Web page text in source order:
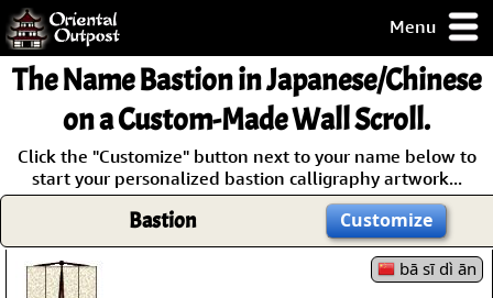
Menu
but you
some of my
Guarantee!
The NameBastionin Japanese/Chinese
on a Custom-Made Wall Scroll.
Click the "Customize" button next to your name below to
start your personalized bastion calligraphy artwork...
Bastion Customize
bā sī dì ān